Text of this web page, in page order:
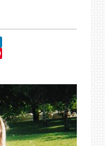
LinkedIn
Pinterest